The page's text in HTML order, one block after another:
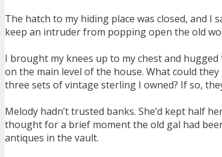
The hatch to my hiding place was closed, and I
keep an intruder from popping open the old
I brought my knees up to my chest and
on the main level of the house. What could
three sets of vintage sterling I owned? If so,
Melody hadn’t trusted banks. She’d kept half
thought for a brief moment the old gal had
antiques in the vault.